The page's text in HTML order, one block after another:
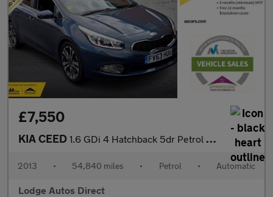
£7,550
KIA CEED 1.6 GDi 4 Hatchback 5dr Petrol DCT Euro 5 (133 bhp)
2013 • 54,840 miles • Petrol • Automatic
Lodge Autos Direct